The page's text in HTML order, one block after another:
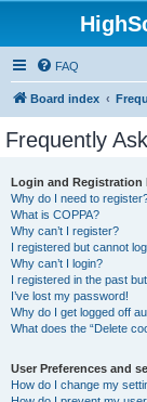
FAQ
Board index
Frequently
Login and Registration
Why do I need to
What is COPPA?
Why can’t I register?
I registered but cannot
Why can’t I login?
I registered in the past
I’ve lost my password!
Why do I get logged off
What does the “Delete
User Preferences and
How do I change my